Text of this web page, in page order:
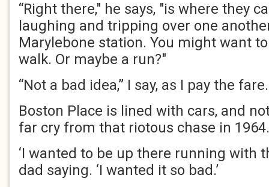
“Right there," he says, "is where they
laughing and tripping over one
Marylebone station. You might want
walk. Or maybe a run?"
“Not a bad idea,” I say, as I pay the fare.
Boston Place is lined with cars, and
far cry from that riotous chase in 1964.
‘I wanted to be up there running with
dad saying. ‘I wanted it so bad.’